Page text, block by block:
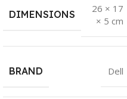
DIMENSIONS
26 × 17
× 5 cm
BRAND Dell